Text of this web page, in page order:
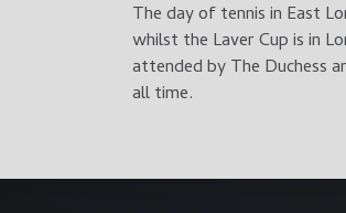
The day of tennis in East
whilst the Laver Cup is in
attended by The Duchess
all time.